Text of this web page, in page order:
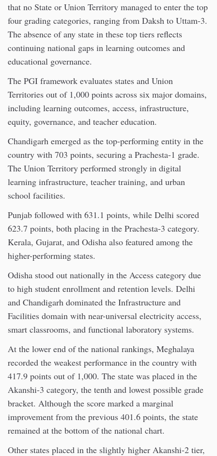
that no State or Union Territory managed to enter the top
four grading categories, ranging from Daksh to Uttam-3.
The absence of any state in these top tiers reflects
continuing national gaps in learning outcomes and
educational governance.
The PGI framework evaluates states and Union
Territories out of 1,000 points across six major domains,
including learning outcomes, access, infrastructure,
equity, governance, and teacher education.
Chandigarh emerged as the top-performing entity in the
country with 703 points, securing a Prachesta-1 grade.
The Union Territory performed strongly in digital
learning infrastructure, teacher training, and urban
school facilities.
Punjab followed with 631.1 points, while Delhi scored
623.7 points, both placing in the Prachesta-3 category.
Kerala, Gujarat, and Odisha also featured among the
higher-performing states.
Odisha stood out nationally in the Access category due
to high student enrollment and retention levels. Delhi
and Chandigarh dominated the Infrastructure and
Facilities domain with near-universal electricity access,
smart classrooms, and functional laboratory systems.
At the lower end of the national rankings, Meghalaya
recorded the weakest performance in the country with
417.9 points out of 1,000. The state was placed in the
Akanshi-3 category, the tenth and lowest possible grade
bracket. Although the score marked a marginal
improvement from the previous 401.6 points, the state
remained at the bottom of the national chart.
Other states placed in the slightly higher Akanshi-2 tier,